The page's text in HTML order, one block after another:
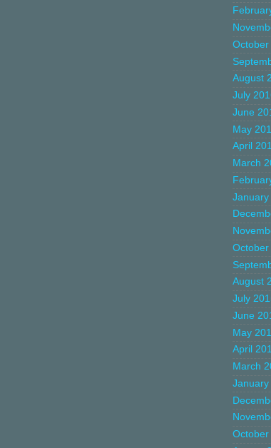
October
August
July
June
May
April
March
January
October
August
July
June
May
April
March
January
October